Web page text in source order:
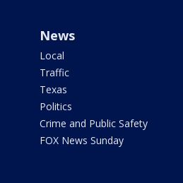
News
Local
Traffic
Texas
Politics
Crime and Public Safety
FOX News Sunday